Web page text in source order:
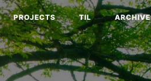
PROJECTS TIL ARCHIVE